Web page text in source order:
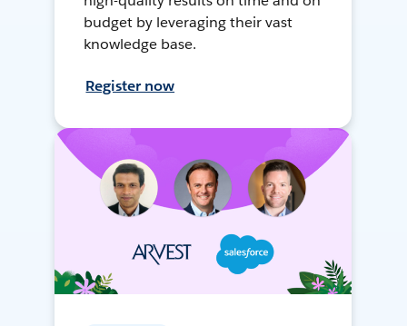
budget by leveraging their vast
knowledge base.
Register now